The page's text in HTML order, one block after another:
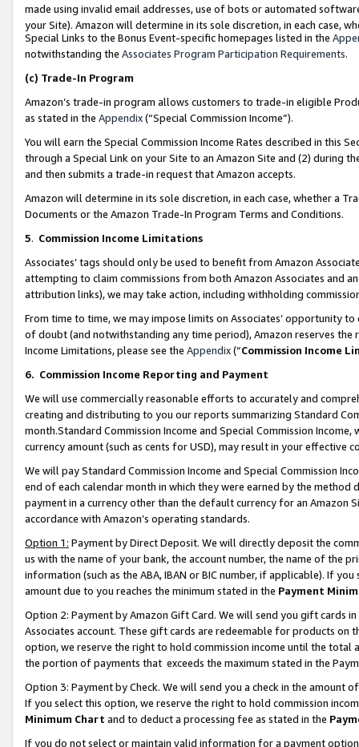
made using invalid email addresses, use of bots or automated
your Site). Amazon will determine in its sole discretion, in each case,
Special Links to the Bonus Event-specific homepages listed in the
notwithstanding the Associates Program Participation Requirements.
(c) Trade-In Program
Amazon’s trade-in program allows customers to trade-in eligible
as stated in the Appendix(“Special Commission Income”).
You will earn the Special Commission Income Rates described in this
through a Special Link on your Site to an Amazon Site and (2) during
and then submits a trade-in request that Amazon accepts.
Amazon will determine in its sole discretion, in each case, whether a
Documents or the Amazon Trade-In Program Terms and Conditions.
5. Commission Income Limitations
Associates’ tags should only be used to benefit from Amazon
attempting to claim commissions from both Amazon Associates and
attribution links), we may take action, including withholding
From time to time, we may impose limits on Associates’ opportunity
of doubt (and notwithstanding any time period), Amazon reserves
Income Limitations, please see the Appendix(“Commission Income
6. Commission Income Reporting and Payment
We will use commercially reasonable efforts to accurately and
creating and distributing to you our reports summarizing Standard
month.Standard Commission Income and Special Commission
currency amount (such as cents for USD), may result in your
We will pay Standard Commission Income and Special Commission
end of each calendar month in which they were earned by the
payment in a currency other than the default currency for an Amazon
accordance with Amazon’s operating standards.
Option 1: Payment by Direct Deposit. We will directly deposit the
us with the name of your bank, the account number, the name of the
information (such as the ABA, IBAN or BIC number, if applicable). If
amount due to you reaches the minimum stated in the Payment
Option 2: Payment by Amazon Gift Card. We will send you gift cards
Associates account. These gift cards are redeemable for products
option, we reserve the right to hold commission income until the total
the portion of payments that exceeds the maximum stated in the
Option 3: Payment by Check. We will send you a check in the amount
If you select this option, we reserve the right to hold commission
Minimum Chart and to deduct a processing fee as stated in the
If you do not select or maintain valid information for a payment